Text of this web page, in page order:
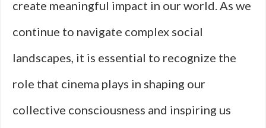
create meaningful impact in our world. As we
continue to navigate complex social
landscapes, it is essential to recognize the
role that cinema plays in shaping our
collective consciousness and inspiring us